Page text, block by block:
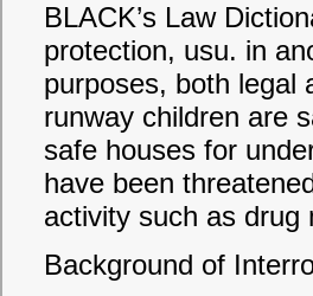
BLACK’s Law
protection, usu. in
purposes, both legal
runway children are
safe houses for
have been
activity such as drug
Background of